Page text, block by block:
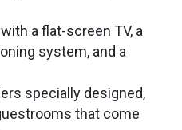
a flat-screen TV, a
system, and a
specially designed,
that come